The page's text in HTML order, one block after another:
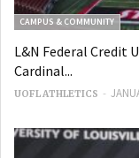
CAMPUS & COMMUNITY
L&N Federal Credit
Cardinal...
UOFL ATHLETICS -